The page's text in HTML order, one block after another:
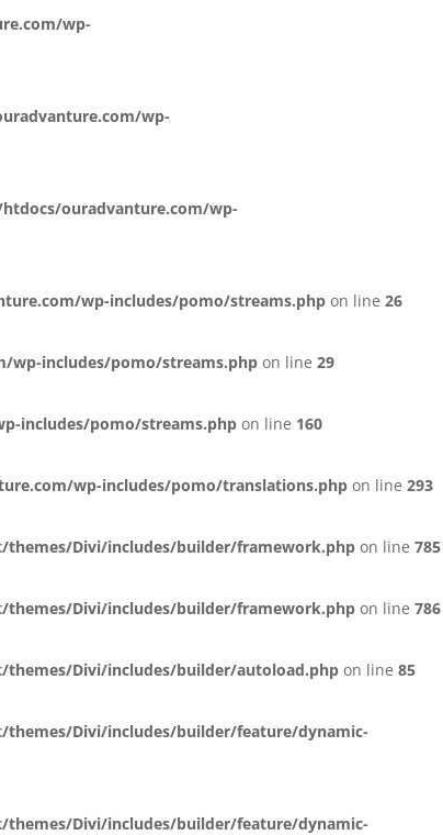
wp-
wp-
ouradvanture.com/wp-
wp-includes/pomo/streams.php on line 26
wp-includes/pomo/streams.php on line 29
includes/pomo/streams.php on line 160
wp-includes/pomo/translations.php on line 293
themes/Divi/includes/builder/framework.php on line 785
themes/Divi/includes/builder/framework.php on line 786
themes/Divi/includes/builder/autoload.php on line 85
Divi/includes/builder/feature/dynamic-
Divi/includes/builder/feature/dynamic-